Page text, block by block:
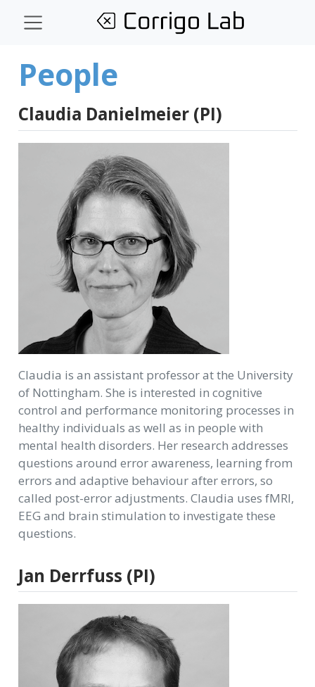
People
Claudia Danielmeier (PI)
Claudia is an assistant professor at the University
of Nottingham. She is interested in cognitive
control and performance monitoring processes in
healthy individuals as well as in people with
mental health disorders. Her research addresses
questions around error awareness, learning from
errors and adaptive behaviour after errors, so
called post-error adjustments. Claudia uses fMRI,
EEG and brain stimulation to investigate these
questions.
Jan Derrfuss (PI)